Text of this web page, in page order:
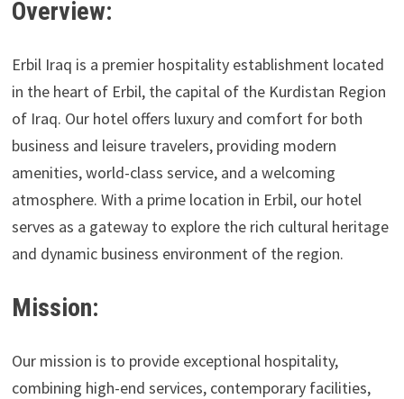
Overview:
Erbil Iraq is a premier hospitality establishment located
in the heart of Erbil, the capital of the Kurdistan Region
of Iraq. Our hotel offers luxury and comfort for both
business and leisure travelers, providing modern
amenities, world-class service, and a welcoming
atmosphere. With a prime location in Erbil, our hotel
serves as a gateway to explore the rich cultural heritage
and dynamic business environment of the region.
Mission:
Our mission is to provide exceptional hospitality,
combining high-end services, contemporary facilities,